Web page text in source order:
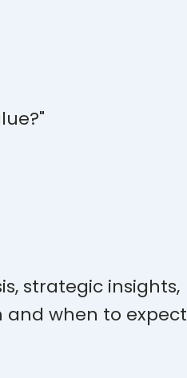
strategic insights,
when to expect